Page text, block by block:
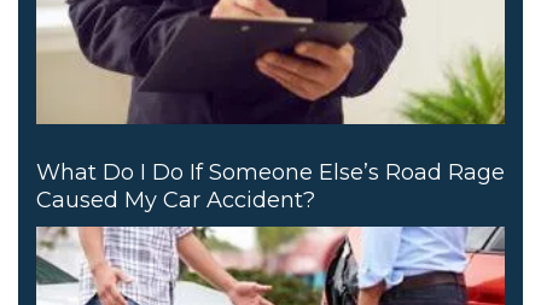
What Do I Do If Someone Else’s Road Rage
Caused My Car Accident?